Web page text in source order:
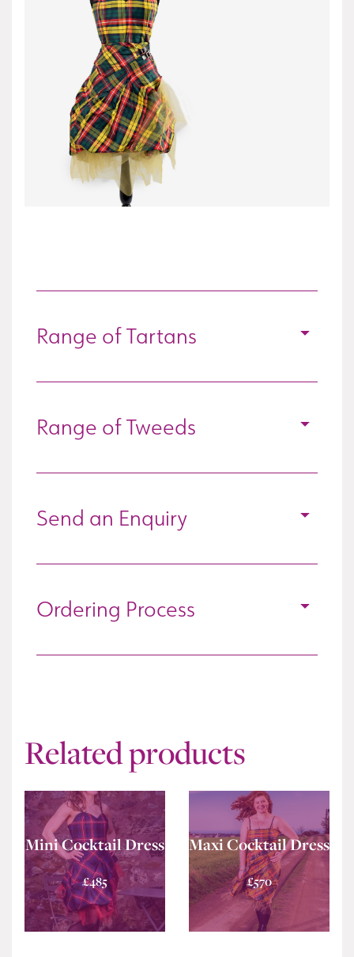
Range of Tartans
Range of Tweeds
Send an Enquiry
Ordering Process
Related products
Mini Cocktail Dress
£485
Maxi Cocktail Dress
£570